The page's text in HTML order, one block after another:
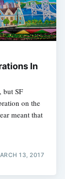
In
but SF
on the
meant that
13, 2017